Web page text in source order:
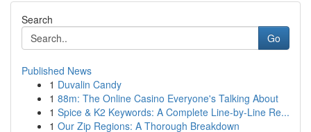
Search
Go
Published News
1 Duvalin Candy
1 88m: The Online Casino Everyone's Talking About
1 Spice & K2 Keywords: A Complete Line-by-Line Re...
1 Our Zip Regions: A Thorough Breakdown